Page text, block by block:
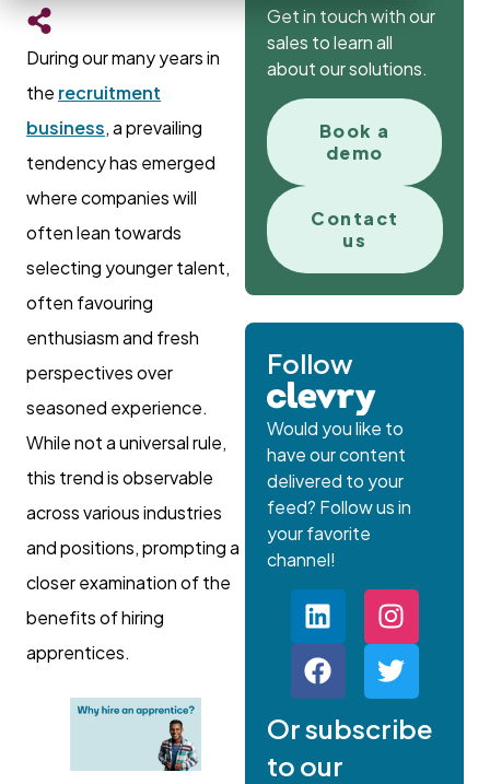
During our many years in
the recruitment
business, a prevailing
tendency has emerged
where companies will
often lean towards
selecting younger talent,
often favouring
enthusiasm and fresh
perspectives over
seasoned experience.
While not a universal rule,
this trend is observable
across various industries
and positions, prompting a
closer examination of the
benefits of hiring
apprentices.
Get in touch with our
sales to learn all
about our solutions.
Book a
demo
Contact
us
Follow
Would you like to
have our content
delivered to your
feed? Follow us in
your favorite
channel!
Or subscribe
to our